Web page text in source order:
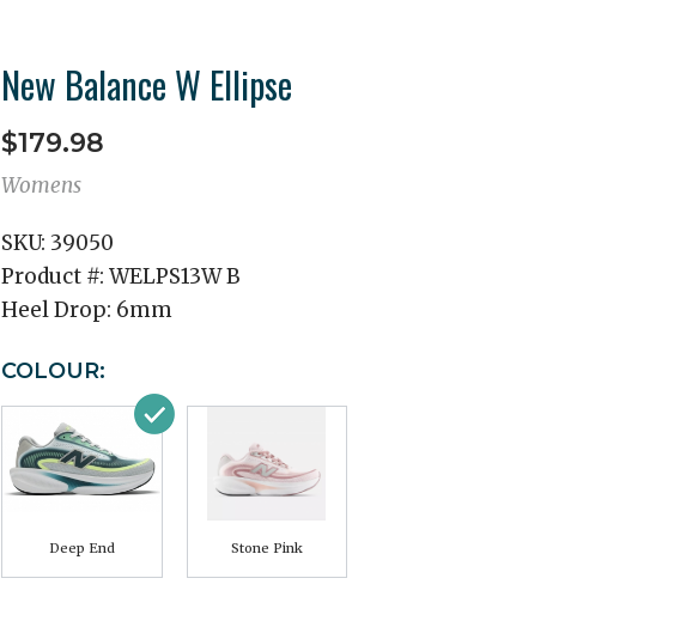
New Balance W Ellipse
$179.98
Womens
SKU: 39050
Product #: WELPS13W B
Heel Drop: 6mm
COLOUR:
Deep End Stone Pink